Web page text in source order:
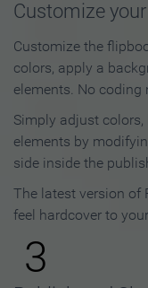
Customize
Customize the
colors, apply a
elements. No coding
Simply adjust
elements by
side inside the
The latest version of
feel hardcover to
3